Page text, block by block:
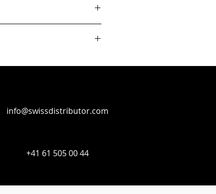
info@swissdistributor.com
+41 61 505 00 44